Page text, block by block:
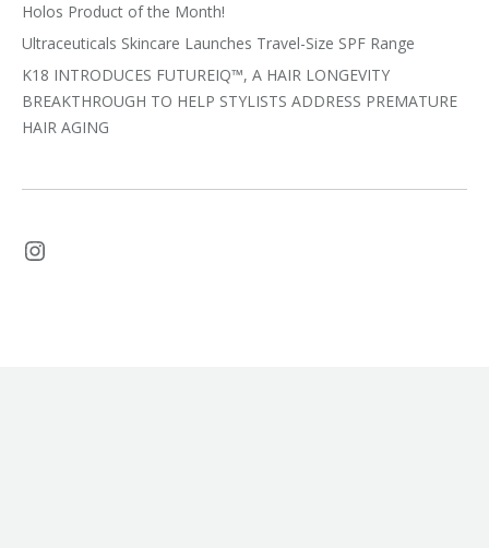
Holos Product of the Month!
Ultraceuticals Skincare Launches Travel-Size SPF Range
K18 INTRODUCES FUTUREIQ™, A HAIR LONGEVITY
BREAKTHROUGH TO HELP STYLISTS ADDRESS PREMATURE
HAIR AGING
Instagram